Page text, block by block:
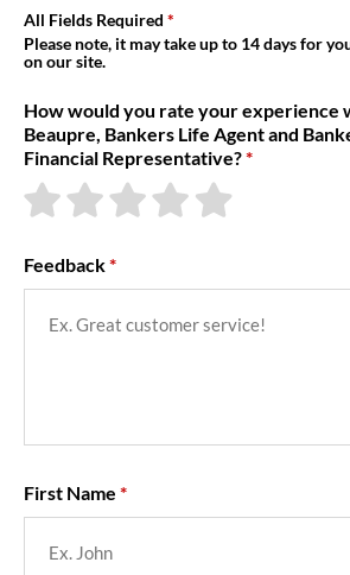
About Us
All Fields Required
Please note, it may take up to 14 days for
on our site.
How would you rate your experience
Beaupre, Bankers Life Agent and
Financial Representative?
Feedback
First Name